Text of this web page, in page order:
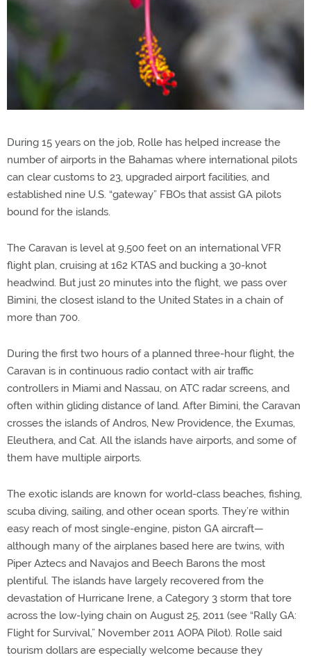
During 15 years on the job, Rolle has helped increase the
number of airports in the Bahamas where international pilots
can clear customs to 23, upgraded airport facilities, and
established nine U.S. “gateway” FBOs that assist GA pilots
bound for the islands.
The Caravan is level at 9,500 feet on an international VFR
flight plan, cruising at 162 KTAS and bucking a 30-knot
headwind. But just 20 minutes into the flight, we pass over
Bimini, the closest island to the United States in a chain of
more than 700.
During the first two hours of a planned three-hour flight, the
Caravan is in continuous radio contact with air traffic
controllers in Miami and Nassau, on ATC radar screens, and
often within gliding distance of land. After Bimini, the Caravan
crosses the islands of Andros, New Providence, the Exumas,
Eleuthera, and Cat. All the islands have airports, and some of
them have multiple airports.
The exotic islands are known for world-class beaches, fishing,
scuba diving, sailing, and other ocean sports. They’re within
easy reach of most single-engine, piston GA aircraft—
although many of the airplanes based here are twins, with
Piper Aztecs and Navajos and Beech Barons the most
plentiful. The islands have largely recovered from the
devastation of Hurricane Irene, a Category 3 storm that tore
across the low-lying chain on August 25, 2011 (see “Rally GA:
Flight for Survival,” November 2011 AOPA Pilot). Rolle said
tourism dollars are especially welcome because they